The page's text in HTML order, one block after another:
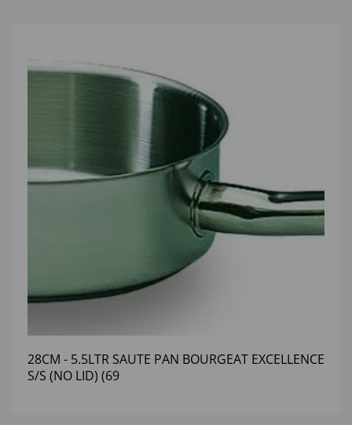
28CM - 5.5LTR SAUTE PAN BOURGEAT EXCELLENCE
S/S (NO LID) (69